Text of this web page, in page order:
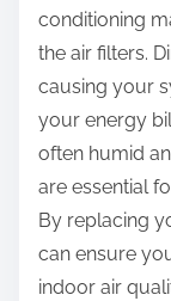
conditioning
the air filters.
causing your
your energy
often humid
are essential
By replacing
can ensure
indoor air